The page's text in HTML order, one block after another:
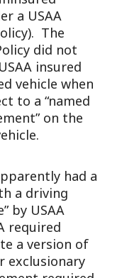
a USAA
The
did not
insured
vehicle when
to a “named
on the
had a
a driving
by USAA
required
a version of
exclusionary